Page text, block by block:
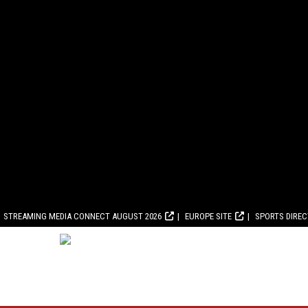
STREAMING MEDIA CONNECT AUGUST 2026 EUROPE SITE SPORTS